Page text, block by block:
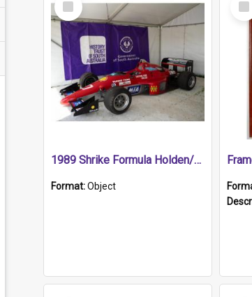
Item
1989 Shrike Formula Holden/Brabham NB89H
Format:Object
Item